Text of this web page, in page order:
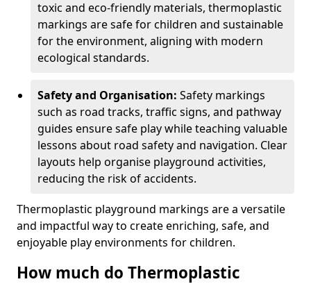
toxic and eco-friendly materials, thermoplastic
markings are safe for children and sustainable
for the environment, aligning with modern
ecological standards.
Safety and Organisation: Safety markings
such as road tracks, traffic signs, and pathway
guides ensure safe play while teaching valuable
lessons about road safety and navigation. Clear
layouts help organise playground activities,
reducing the risk of accidents.
Thermoplastic playground markings are a versatile
and impactful way to create enriching, safe, and
enjoyable play environments for children.
How much do Thermoplastic